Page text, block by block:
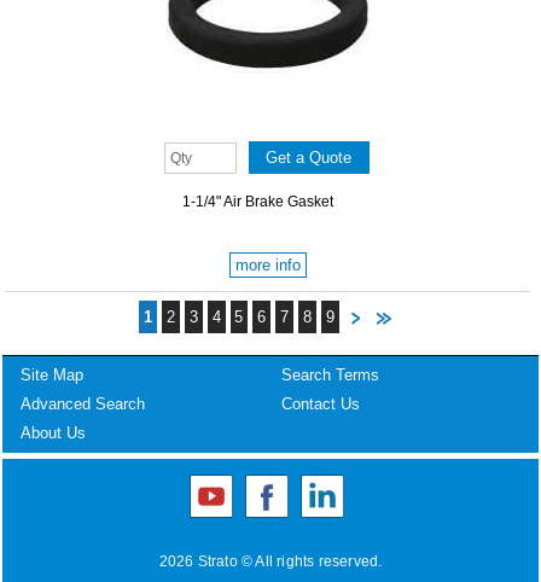
1-1/4" Air Brake Gasket
more info
1 2 3 4 5 6 7 8 9
Site Map
Search Terms
Advanced Search
Contact Us
About Us
2026 Strato © All rights reserved.